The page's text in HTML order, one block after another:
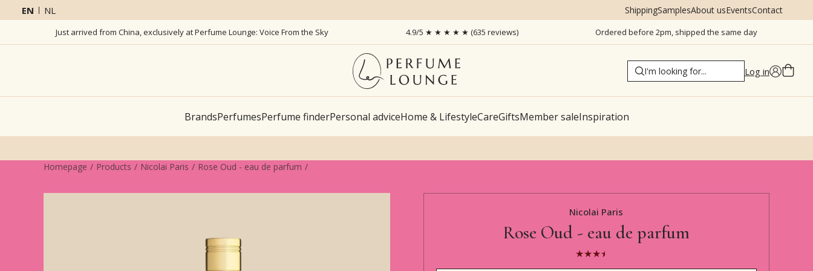
EN NL ShippingSamplesAbout usEventsContact
Just arrived from China, exclusively at Perfume Lounge: Voice From the Sky 4.9/5 ★ ★ ★ ★ ★ (635 reviews) Ordered before 2pm, shipped the same day
Log in
BrandsPerfumesPerfume finderPersonal adviceHome & LifestyleCareGiftsMember saleInspiration
Homepage Products Nicolai Paris Rose Oud - eau de parfum
Nicolai Paris
Rose Oud - eau de parfum